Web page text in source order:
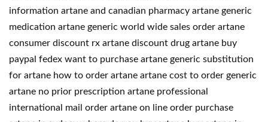
information artane and canadian pharmacy artane generic
medication artane generic world wide sales order artane
consumer discount rx artane discount drug artane buy
paypal fedex want to purchase artane generic substitution
for artane how to order artane artane cost to order generic
artane no prior prescription artane professional
international mail order artane on line order purchase